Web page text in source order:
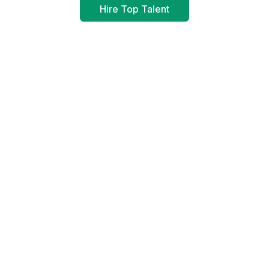
Hire Top Talent